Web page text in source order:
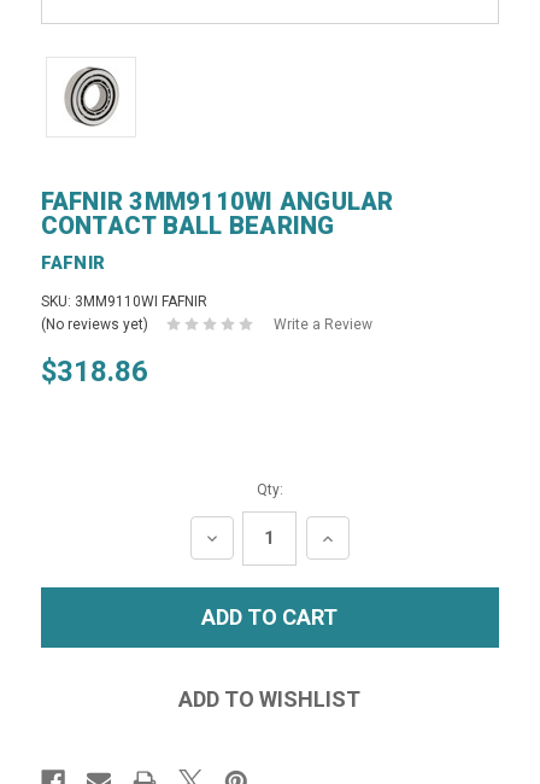
FAFNIR 3MM9110WI ANGULAR
CONTACT BALL BEARING
FAFNIR
SKU: 3MM9110WI FAFNIR
(No reviews yet)
Write a Review
$318.86
Qty:
DECREASE
QUANTITY:
INCREASE
QUANTITY: